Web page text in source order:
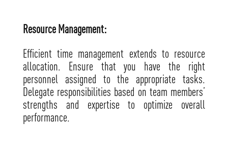
Resource Management:
Efficient time management extends to resource
allocation. Ensure that you have the right
personnel assigned to the appropriate tasks.
Delegate responsibilities based on team members’
strengths and expertise to optimize overall
performance.